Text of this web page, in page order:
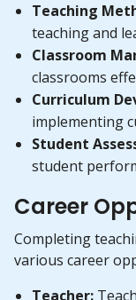
Teaching
teaching and
Classroom
classrooms
Curriculum
implementing
Student
student
Career
Completing
various career
Teacher: